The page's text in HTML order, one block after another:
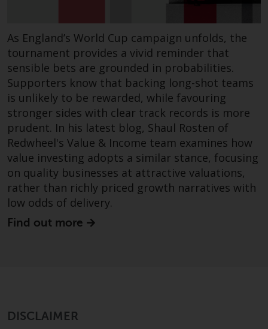
produced by the respective
Redwheel-managed funds, the
semi-annual reports, and/or the
Key Information Document
(PRIIPs KID), may be obtained free
of charge from the
representative in Switzerland. In
respect of the shares offered in
Switzerland to Qualified
Investors, the place of
performance is at the registered
office of the Swiss
Representative. The place of
jurisdiction is at the registered
office of the Swiss Representative
Redwheel Funds, an investment
As England’s World Cup campaign unfolds, the
tournament provides a vivid reminder that
sensible bets are grounded in probabilities.
Supporters know that backing long-shot teams
is unlikely to be rewarded, while favouring
stronger sides with clear track records is more
prudent. In his latest blog, Shaul Rosten of
Redwheel's Value & Income team examines how
value investing adopts a similar stance, focusing
on quality businesses at attractive valuations,
rather than richly priced growth narratives with
low odds of delivery.
Find out more
DISCLAIMER